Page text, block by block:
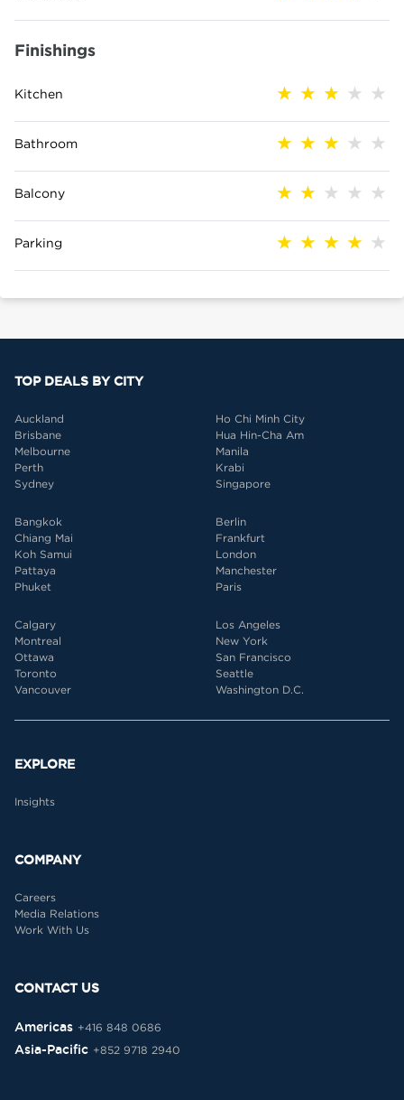
Finishings
Kitchen
Bathroom
Balcony
Parking
TOP DEALS BY CITY
Auckland
Brisbane
Melbourne
Perth
Sydney
Ho Chi Minh City
Hua Hin-Cha Am
Manila
Krabi
Singapore
Bangkok
Chiang Mai
Koh Samui
Pattaya
Phuket
Berlin
Frankfurt
London
Manchester
Paris
Calgary
Montreal
Ottawa
Toronto
Vancouver
Los Angeles
New York
San Francisco
Seattle
Washington D.C.
EXPLORE
Insights
COMPANY
Careers
Media Relations
Work With Us
CONTACT US
Americas +416 848 0686
Asia-Pacific +852 9718 2940